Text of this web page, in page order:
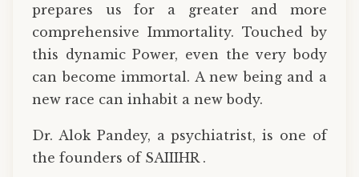
prepares us for a greater and more
comprehensive Immortality. Touched by
this dynamic Power, even the very body
can become immortal. A new being and a
new race can inhabit a new body.
Dr. Alok Pandey, a psychiatrist, is one of
the founders of SAIIIHR .